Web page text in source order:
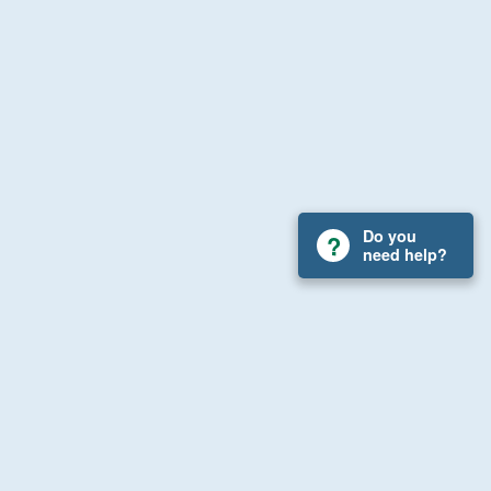
Do you
need help?